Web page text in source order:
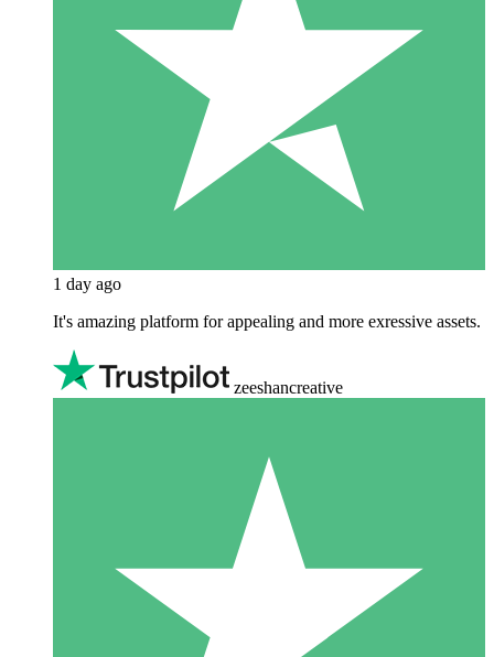
1 day ago
It's amazing platform for appealing and more exressive assets.
zeeshancreative